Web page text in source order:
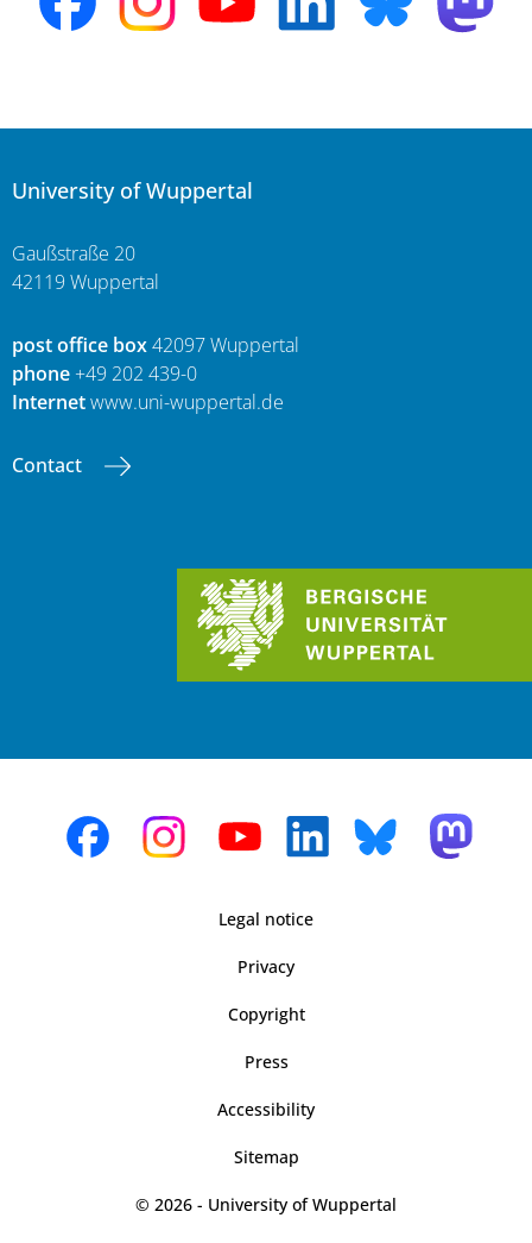
University of Wuppertal
Gaußstraße 20
42119 Wuppertal
post office box42097 Wuppertal
phone+49 202 439-0
Internetwww.uni-wuppertal.de
Contact
Legal notice
Privacy
Copyright
Press
Accessibility
Sitemap
© 2026 - University of Wuppertal